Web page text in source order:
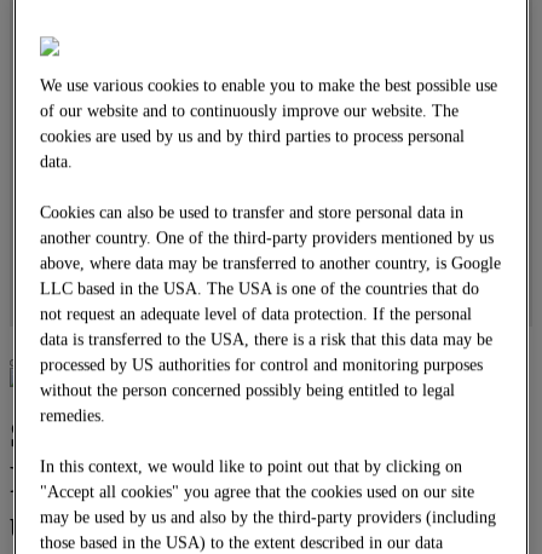
Assembly line technology
Tamping and levelling technology
Rail-road excavators
Crane technology
Locomotives
DOWNLOADS
CAREER
Job offers
Apprenticeship
DE
System building –
Prefabricated platforms and
underpasses
We use various cookies to enable you to make the best possible use
of our website and to continuously improve our website. The
cookies are used by us and by third parties to process personal
data.
Cookies can also be used to transfer and store personal data in
another country. One of the third-party providers mentioned by us
above, where data may be transferred to another country, is Google
LLC based in the USA. The USA is one of the countries that do
not request an adequate level of data protection. If the personal
data is transferred to the USA, there is a risk that this data may be
processed by US authorities for control and monitoring purposes
without the person concerned possibly being entitled to legal
remedies.
In this context, we would like to point out that by clicking on
"Accept all cookies" you agree that the cookies used on our site
may be used by us and also by the third-party providers (including
those based in the USA) to the extent described in our data